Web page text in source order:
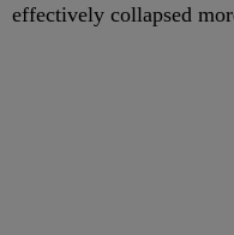
effectively collapsed